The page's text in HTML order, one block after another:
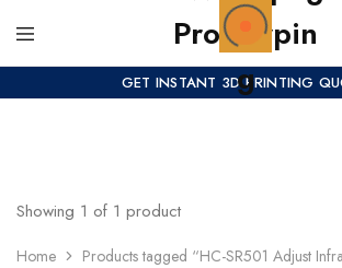
GET INSTANT 3D PRINTING
Home Products tagged “HC-SR501 Adjust
Showing 1 of 1 product